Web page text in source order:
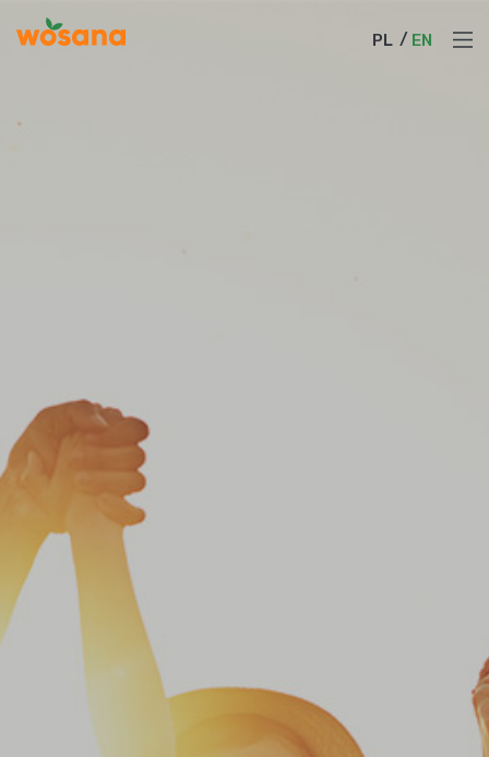
PL EN
PL EN
Contact